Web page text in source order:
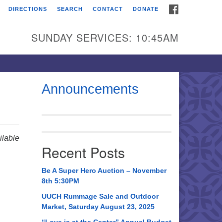
Universalist
Broadmor Rd.
AL, 35810
AL 35814
534-0508
DIRECTIONS SEARCH CONTACT DONATE
SUNDAY SERVICES: 10:45AM
Announcements
Recent Posts
Be A Super Hero Auction – November
8th 5:30PM
UUCH Rummage Sale and Outdoor
Market, Saturday August 23, 2025